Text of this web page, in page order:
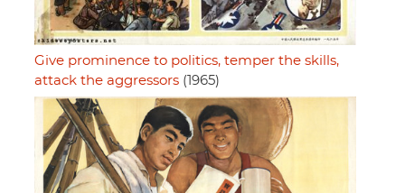
Give prominence to politics, temper the skills,
attack the aggressors (1965)